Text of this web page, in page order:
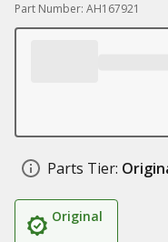
Part Number: AH167921
Parts Tier:
Original